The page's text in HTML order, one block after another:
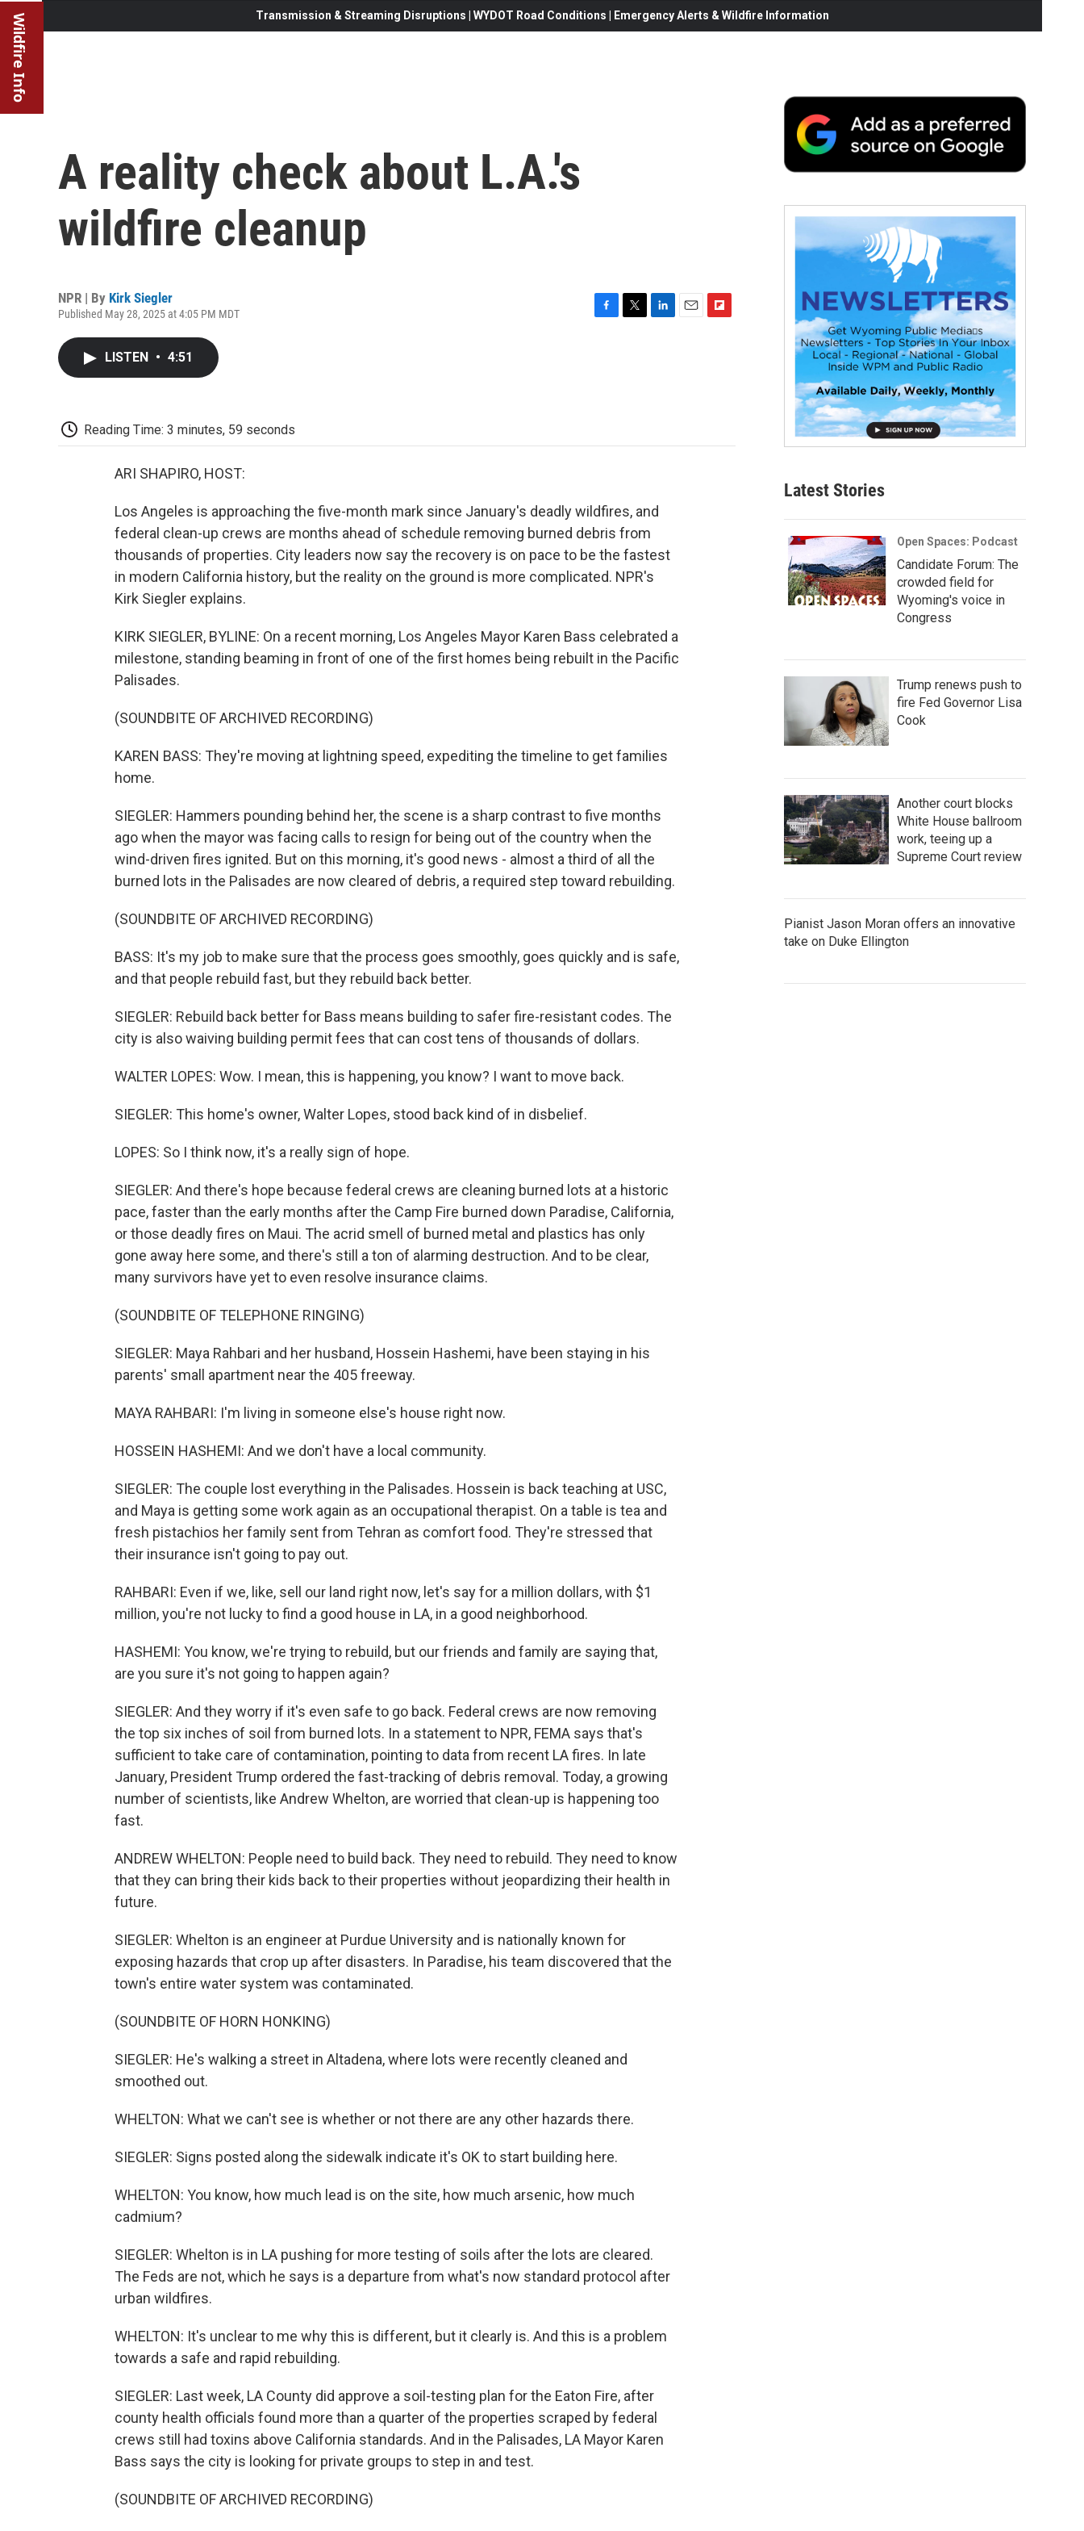
Wildfire Info Transmission & Streaming Disruptions | WYDOT Road Conditions | Emergency Alerts & Wildfire Information
A reality check about L.A.'s
wildfire cleanup
NPR | By Kirk Siegler
Published May 28, 2025 at 4:05 PM MDT
LISTEN • 4:51
Reading Time: 3 minutes, 59 seconds
ARI SHAPIRO, HOST:
Los Angeles is approaching the five-month mark since January's deadly wildfires, and
federal clean-up crews are months ahead of schedule removing burned debris from
thousands of properties. City leaders now say the recovery is on pace to be the fastest
in modern California history, but the reality on the ground is more complicated. NPR's
Kirk Siegler explains.
KIRK SIEGLER, BYLINE: On a recent morning, Los Angeles Mayor Karen Bass celebrated a
milestone, standing beaming in front of one of the first homes being rebuilt in the Pacific
Palisades.
(SOUNDBITE OF ARCHIVED RECORDING)
KAREN BASS: They're moving at lightning speed, expediting the timeline to get families
home.
SIEGLER: Hammers pounding behind her, the scene is a sharp contrast to five months
ago when the mayor was facing calls to resign for being out of the country when the
wind-driven fires ignited. But on this morning, it's good news - almost a third of all the
burned lots in the Palisades are now cleared of debris, a required step toward rebuilding.
(SOUNDBITE OF ARCHIVED RECORDING)
BASS: It's my job to make sure that the process goes smoothly, goes quickly and is safe,
and that people rebuild fast, but they rebuild back better.
SIEGLER: Rebuild back better for Bass means building to safer fire-resistant codes. The
city is also waiving building permit fees that can cost tens of thousands of dollars.
WALTER LOPES: Wow. I mean, this is happening, you know? I want to move back.
SIEGLER: This home's owner, Walter Lopes, stood back kind of in disbelief.
LOPES: So I think now, it's a really sign of hope.
SIEGLER: And there's hope because federal crews are cleaning burned lots at a historic
pace, faster than the early months after the Camp Fire burned down Paradise, California,
or those deadly fires on Maui. The acrid smell of burned metal and plastics has only
gone away here some, and there's still a ton of alarming destruction. And to be clear,
many survivors have yet to even resolve insurance claims.
(SOUNDBITE OF TELEPHONE RINGING)
SIEGLER: Maya Rahbari and her husband, Hossein Hashemi, have been staying in his
parents' small apartment near the 405 freeway.
MAYA RAHBARI: I'm living in someone else's house right now.
HOSSEIN HASHEMI: And we don't have a local community.
SIEGLER: The couple lost everything in the Palisades. Hossein is back teaching at USC,
and Maya is getting some work again as an occupational therapist. On a table is tea and
fresh pistachios her family sent from Tehran as comfort food. They're stressed that
their insurance isn't going to pay out.
RAHBARI: Even if we, like, sell our land right now, let's say for a million dollars, with $1
million, you're not lucky to find a good house in LA, in a good neighborhood.
HASHEMI: You know, we're trying to rebuild, but our friends and family are saying that,
are you sure it's not going to happen again?
SIEGLER: And they worry if it's even safe to go back. Federal crews are now removing
the top six inches of soil from burned lots. In a statement to NPR, FEMA says that's
sufficient to take care of contamination, pointing to data from recent LA fires. In late
January, President Trump ordered the fast-tracking of debris removal. Today, a growing
number of scientists, like Andrew Whelton, are worried that clean-up is happening too
fast.
ANDREW WHELTON: People need to build back. They need to rebuild. They need to know
that they can bring their kids back to their properties without jeopardizing their health in
future.
SIEGLER: Whelton is an engineer at Purdue University and is nationally known for
exposing hazards that crop up after disasters. In Paradise, his team discovered that the
town's entire water system was contaminated.
(SOUNDBITE OF HORN HONKING)
SIEGLER: He's walking a street in Altadena, where lots were recently cleaned and
smoothed out.
WHELTON: What we can't see is whether or not there are any other hazards there.
SIEGLER: Signs posted along the sidewalk indicate it's OK to start building here.
WHELTON: You know, how much lead is on the site, how much arsenic, how much
cadmium?
SIEGLER: Whelton is in LA pushing for more testing of soils after the lots are cleared.
The Feds are not, which he says is a departure from what's now standard protocol after
urban wildfires.
WHELTON: It's unclear to me why this is different, but it clearly is. And this is a problem
towards a safe and rapid rebuilding.
SIEGLER: Last week, LA County did approve a soil-testing plan for the Eaton Fire, after
county health officials found more than a quarter of the properties scraped by federal
crews still had toxins above California standards. And in the Palisades, LA Mayor Karen
Bass says the city is looking for private groups to step in and test.
(SOUNDBITE OF ARCHIVED RECORDING)
Latest Stories
Open Spaces: Podcast
Candidate Forum: The
crowded field for
Wyoming's voice in
Congress
Trump renews push to
fire Fed Governor Lisa
Cook
Another court blocks
White House ballroom
work, teeing up a
Supreme Court review
Pianist Jason Moran offers an innovative
take on Duke Ellington